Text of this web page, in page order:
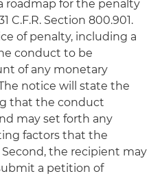
roadmap for the penalty
C.F.R. Section 800.901.
of penalty, including a
conduct to be
of any monetary
notice will state the
that the conduct
may set forth any
factors that the
the recipient may
a petition of